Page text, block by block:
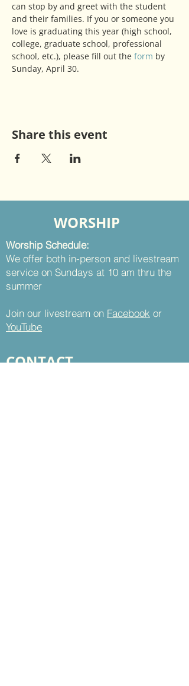
can stop by and greet with the student
and their families. If you or someone you
love is graduating this year (high school,
college, graduate school, professional
school, etc.), please fill out the form by
Sunday, April 30.
Share this event
WORSHIP
Worship Schedule:
We offer both in-person and livestream
service on Sundays at 10 am thru the
summer
Join our livestream on Facebook or
YouTube
CONTACT